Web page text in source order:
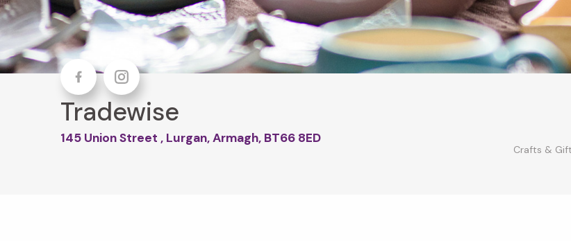
FacebookInstagram
Tradewise
145 Union Street , Lurgan, Armagh, BT66 8ED
Crafts &